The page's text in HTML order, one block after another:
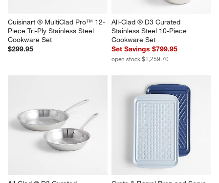
Cuisinart ® MultiClad Pro™ 12-
Piece Tri-Ply Stainless Steel
Cookware Set
$299.95
All-Clad ® D3 Curated
Stainless Steel 10-Piece
Cookware Set
Set Savings $799.95
open stock $1,259.70